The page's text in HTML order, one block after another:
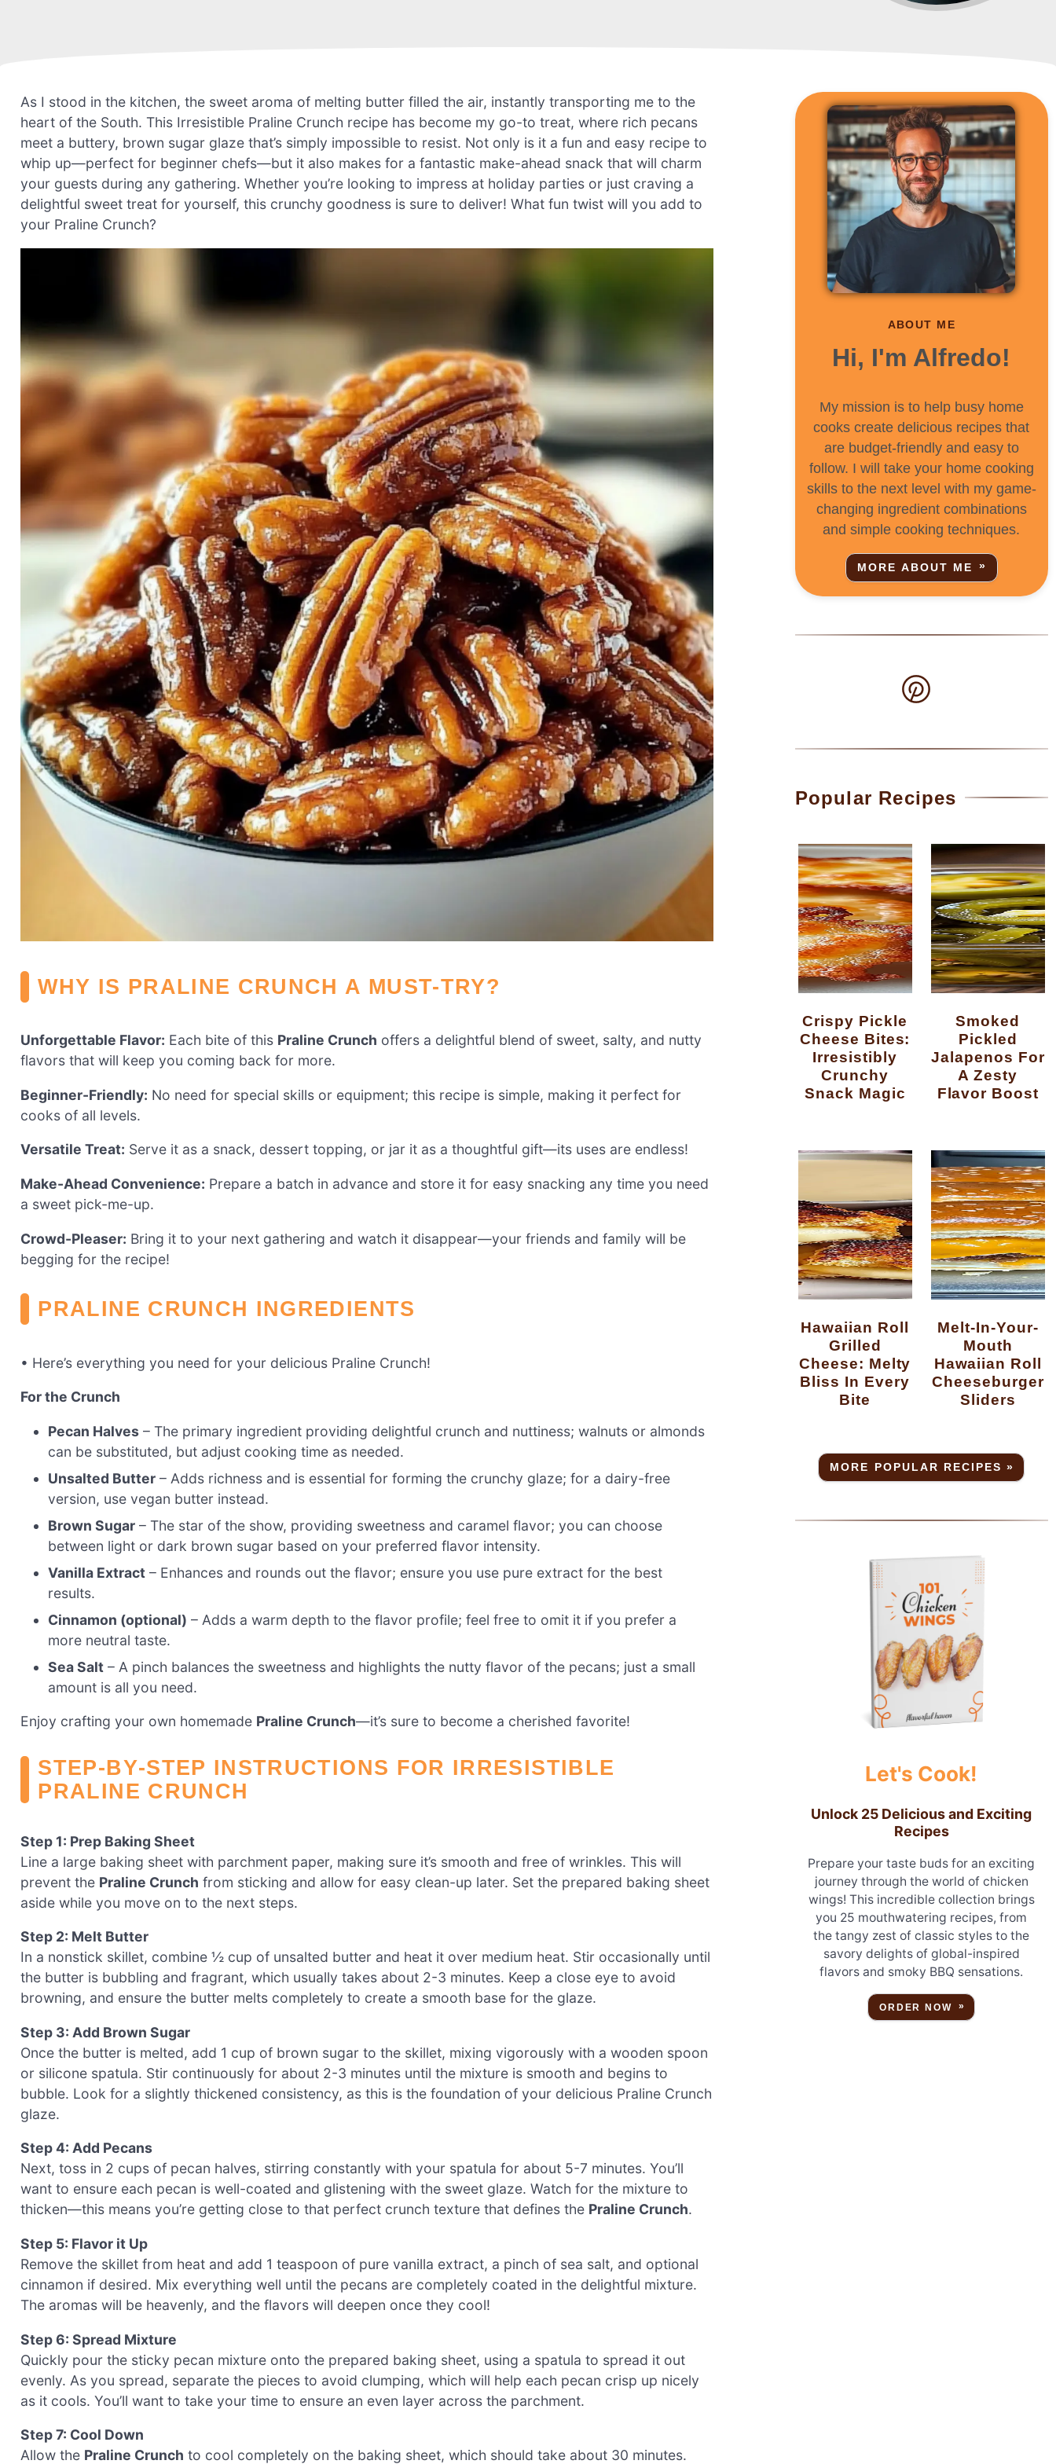
As I stood in the kitchen, the sweet aroma of melting butter filled the air, instantly transporting me to the
heart of the South. This Irresistible Praline Crunch recipe has become my go-to treat, where rich pecans
meet a buttery, brown sugar glaze that’s simply impossible to resist. Not only is it a fun and easy recipe to
whip up—perfect for beginner chefs—but it also makes for a fantastic make-ahead snack that will charm
your guests during any gathering. Whether you’re looking to impress at holiday parties or just craving a
delightful sweet treat for yourself, this crunchy goodness is sure to deliver! What fun twist will you add to
your Praline Crunch?
WHY IS PRALINE CRUNCH A MUST-TRY?
Unforgettable Flavor: Each bite of this Praline Crunch offers a delightful blend of sweet, salty, and nutty
flavors that will keep you coming back for more.
Beginner-Friendly: No need for special skills or equipment; this recipe is simple, making it perfect for
cooks of all levels.
Versatile Treat: Serve it as a snack, dessert topping, or jar it as a thoughtful gift—its uses are endless!
Make-Ahead Convenience: Prepare a batch in advance and store it for easy snacking any time you need
a sweet pick-me-up.
Crowd-Pleaser: Bring it to your next gathering and watch it disappear—your friends and family will be
begging for the recipe!
PRALINE CRUNCH INGREDIENTS
• Here’s everything you need for your delicious Praline Crunch!
For the Crunch
Pecan Halves – The primary ingredient providing delightful crunch and nuttiness; walnuts or almonds
can be substituted, but adjust cooking time as needed.
Unsalted Butter – Adds richness and is essential for forming the crunchy glaze; for a dairy-free
version, use vegan butter instead.
Brown Sugar – The star of the show, providing sweetness and caramel flavor; you can choose
between light or dark brown sugar based on your preferred flavor intensity.
Vanilla Extract – Enhances and rounds out the flavor; ensure you use pure extract for the best
results.
Cinnamon (optional) – Adds a warm depth to the flavor profile; feel free to omit it if you prefer a
more neutral taste.
Sea Salt – A pinch balances the sweetness and highlights the nutty flavor of the pecans; just a small
amount is all you need.
Enjoy crafting your own homemade Praline Crunch—it’s sure to become a cherished favorite!
STEP‑BY‑STEP INSTRUCTIONS FOR IRRESISTIBLE
PRALINE CRUNCH
Step 1: Prep Baking Sheet
Line a large baking sheet with parchment paper, making sure it’s smooth and free of wrinkles. This will
prevent the Praline Crunch from sticking and allow for easy clean-up later. Set the prepared baking sheet
aside while you move on to the next steps.
Step 2: Melt Butter
In a nonstick skillet, combine ½ cup of unsalted butter and heat it over medium heat. Stir occasionally until
the butter is bubbling and fragrant, which usually takes about 2-3 minutes. Keep a close eye to avoid
browning, and ensure the butter melts completely to create a smooth base for the glaze.
Step 3: Add Brown Sugar
Once the butter is melted, add 1 cup of brown sugar to the skillet, mixing vigorously with a wooden spoon
or silicone spatula. Stir continuously for about 2-3 minutes until the mixture is smooth and begins to
bubble. Look for a slightly thickened consistency, as this is the foundation of your delicious Praline Crunch
glaze.
Step 4: Add Pecans
Next, toss in 2 cups of pecan halves, stirring constantly with your spatula for about 5-7 minutes. You’ll
want to ensure each pecan is well-coated and glistening with the sweet glaze. Watch for the mixture to
thicken—this means you’re getting close to that perfect crunch texture that defines the Praline Crunch.
Step 5: Flavor it Up
Remove the skillet from heat and add 1 teaspoon of pure vanilla extract, a pinch of sea salt, and optional
cinnamon if desired. Mix everything well until the pecans are completely coated in the delightful mixture.
The aromas will be heavenly, and the flavors will deepen once they cool!
Step 6: Spread Mixture
Quickly pour the sticky pecan mixture onto the prepared baking sheet, using a spatula to spread it out
evenly. As you spread, separate the pieces to avoid clumping, which will help each pecan crisp up nicely
as it cools. You’ll want to take your time to ensure an even layer across the parchment.
Step 7: Cool Down
Allow the Praline Crunch to cool completely on the baking sheet, which should take about 30 minutes.
ABOUT ME
Hi, I'm Alfredo!
My mission is to help busy home
cooks create delicious recipes that
are budget-friendly and easy to
follow. I will take your home cooking
skills to the next level with my game-
changing ingredient combinations
and simple cooking techniques.
MORE ABOUT ME
Popular Recipes
Crispy Pickle
Cheese Bites:
Irresistibly
Crunchy
Snack Magic
Smoked
Pickled
Jalapenos For
A Zesty
Flavor Boost
Hawaiian Roll
Grilled
Cheese: Melty
Bliss In Every
Bite
Melt-In-Your-
Mouth
Hawaiian Roll
Cheeseburger
Sliders
MORE POPULAR RECIPES »
Let's Cook!
Unlock 25 Delicious and Exciting
Recipes
Prepare your taste buds for an exciting
journey through the world of chicken
wings! This incredible collection brings
you 25 mouthwatering recipes, from
the tangy zest of classic styles to the
savory delights of global-inspired
flavors and smoky BBQ sensations.
ORDER NOW